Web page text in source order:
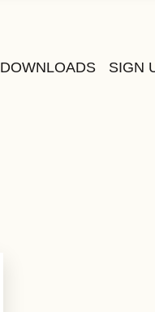
DOWNLOADS SIGN